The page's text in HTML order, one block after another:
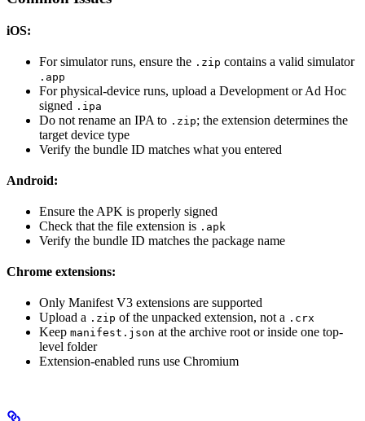
iOS:
For simulator runs, ensure the .zip contains a valid simulator
.app
For physical-device runs, upload a Development or Ad Hoc
signed .ipa
Do not rename an IPA to .zip; the extension determines the
target device type
Verify the bundle ID matches what you entered
Android:
Ensure the APK is properly signed
Check that the file extension is .apk
Verify the bundle ID matches the package name
Chrome extensions:
Only Manifest V3 extensions are supported
Upload a .zip of the unpacked extension, not a .crx
Keep manifest.json at the archive root or inside one top-
level folder
Extension-enabled runs use Chromium